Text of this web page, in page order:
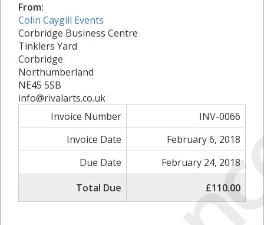
From:
Colin Caygill Events
Corbridge Business Centre
Tinklers Yard
Corbridge
Northumberland
NE45 5SB
info@rivalarts.co.uk
Invoice Number
INV-0066
Invoice Date
February 6, 2018
Due Date
February 24, 2018
Total Due
£110.00